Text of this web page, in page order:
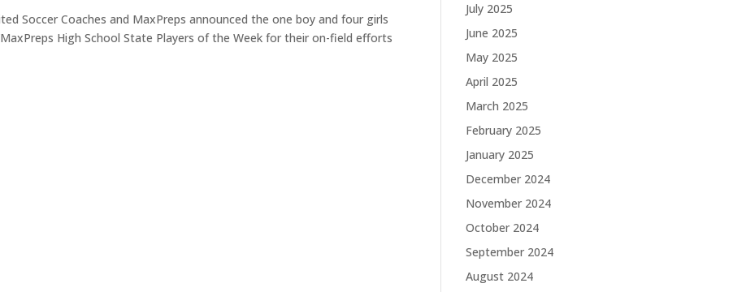
Soccer Coaches and MaxPreps announced the one boy and four girls
High School State Players of the Week for their on-field efforts
July 2025
June 2025
May 2025
April 2025
March 2025
February 2025
January 2025
December 2024
November 2024
October 2024
September 2024
August 2024